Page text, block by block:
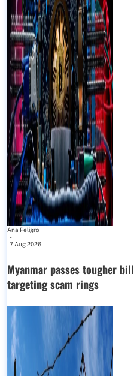
Ana Peligro
-
7 Aug 2026
Myanmar passes tougher bill
targeting scam rings